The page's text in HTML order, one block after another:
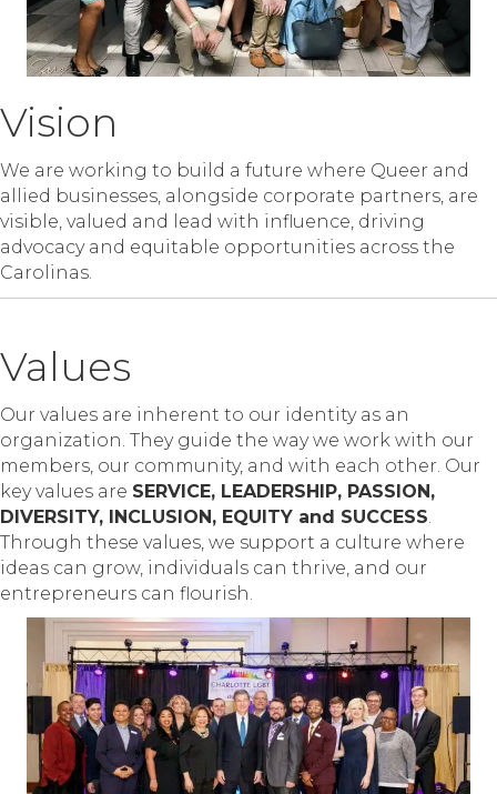
Vision
We are working to build a future where Queer and
allied businesses, alongside corporate partners, are
visible, valued and lead with influence, driving
advocacy and equitable opportunities across the
Carolinas.
Values
Our values are inherent to our identity as an
organization. They guide the way we work with our
members, our community, and with each other. Our
key values are SERVICE, LEADERSHIP, PASSION,
DIVERSITY, INCLUSION, EQUITY and SUCCESS
Through these values, we support a culture where
ideas can grow, individuals can thrive, and our
entrepreneurs can flourish.